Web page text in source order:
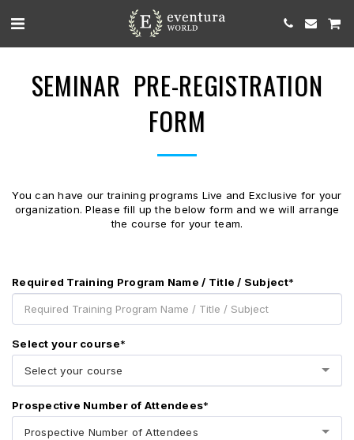
SEMINAR PRE-REGISTRATION
FORM
You can have our training programs Live and Exclusive for your
organization. Please fill up the below form and we will arrange
the course for your team.
Required Training Program Name / Title / Subject*
Select your course*
Select your course
Prospective Number of Attendees*
Prospective Number of Attendees